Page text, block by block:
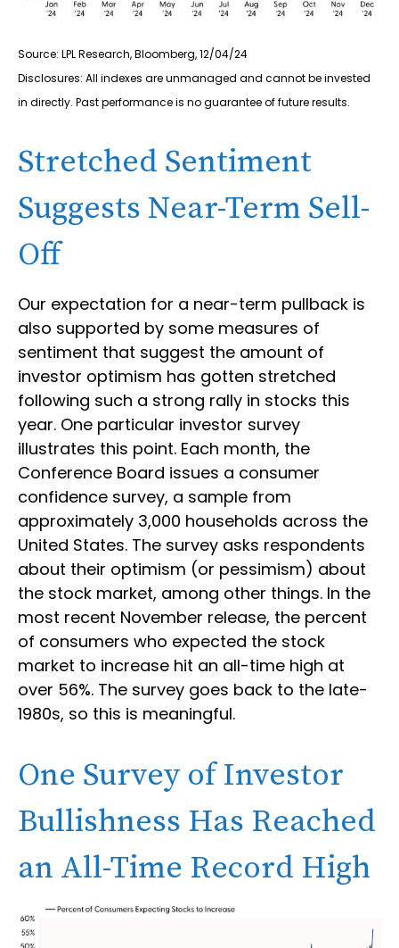
Source: LPL Research, Bloomberg, 12/04/24
Disclosures: All indexes are unmanaged and cannot be invested
in directly. Past performance is no guarantee of future results.
Stretched Sentiment
Suggests Near-Term Sell-
Off
Our expectation for a near-term pullback is
also supported by some measures of
sentiment that suggest the amount of
investor optimism has gotten stretched
following such a strong rally in stocks this
year. One particular investor survey
illustrates this point. Each month, the
Conference Board issues a consumer
confidence survey, a sample from
approximately 3,000 households across the
United States. The survey asks respondents
about their optimism (or pessimism) about
the stock market, among other things. In the
most recent November release, the percent
of consumers who expected the stock
market to increase hit an all-time high at
over 56%. The survey goes back to the late-
1980s, so this is meaningful.
One Survey of Investor
Bullishness Has Reached
an All-Time Record High